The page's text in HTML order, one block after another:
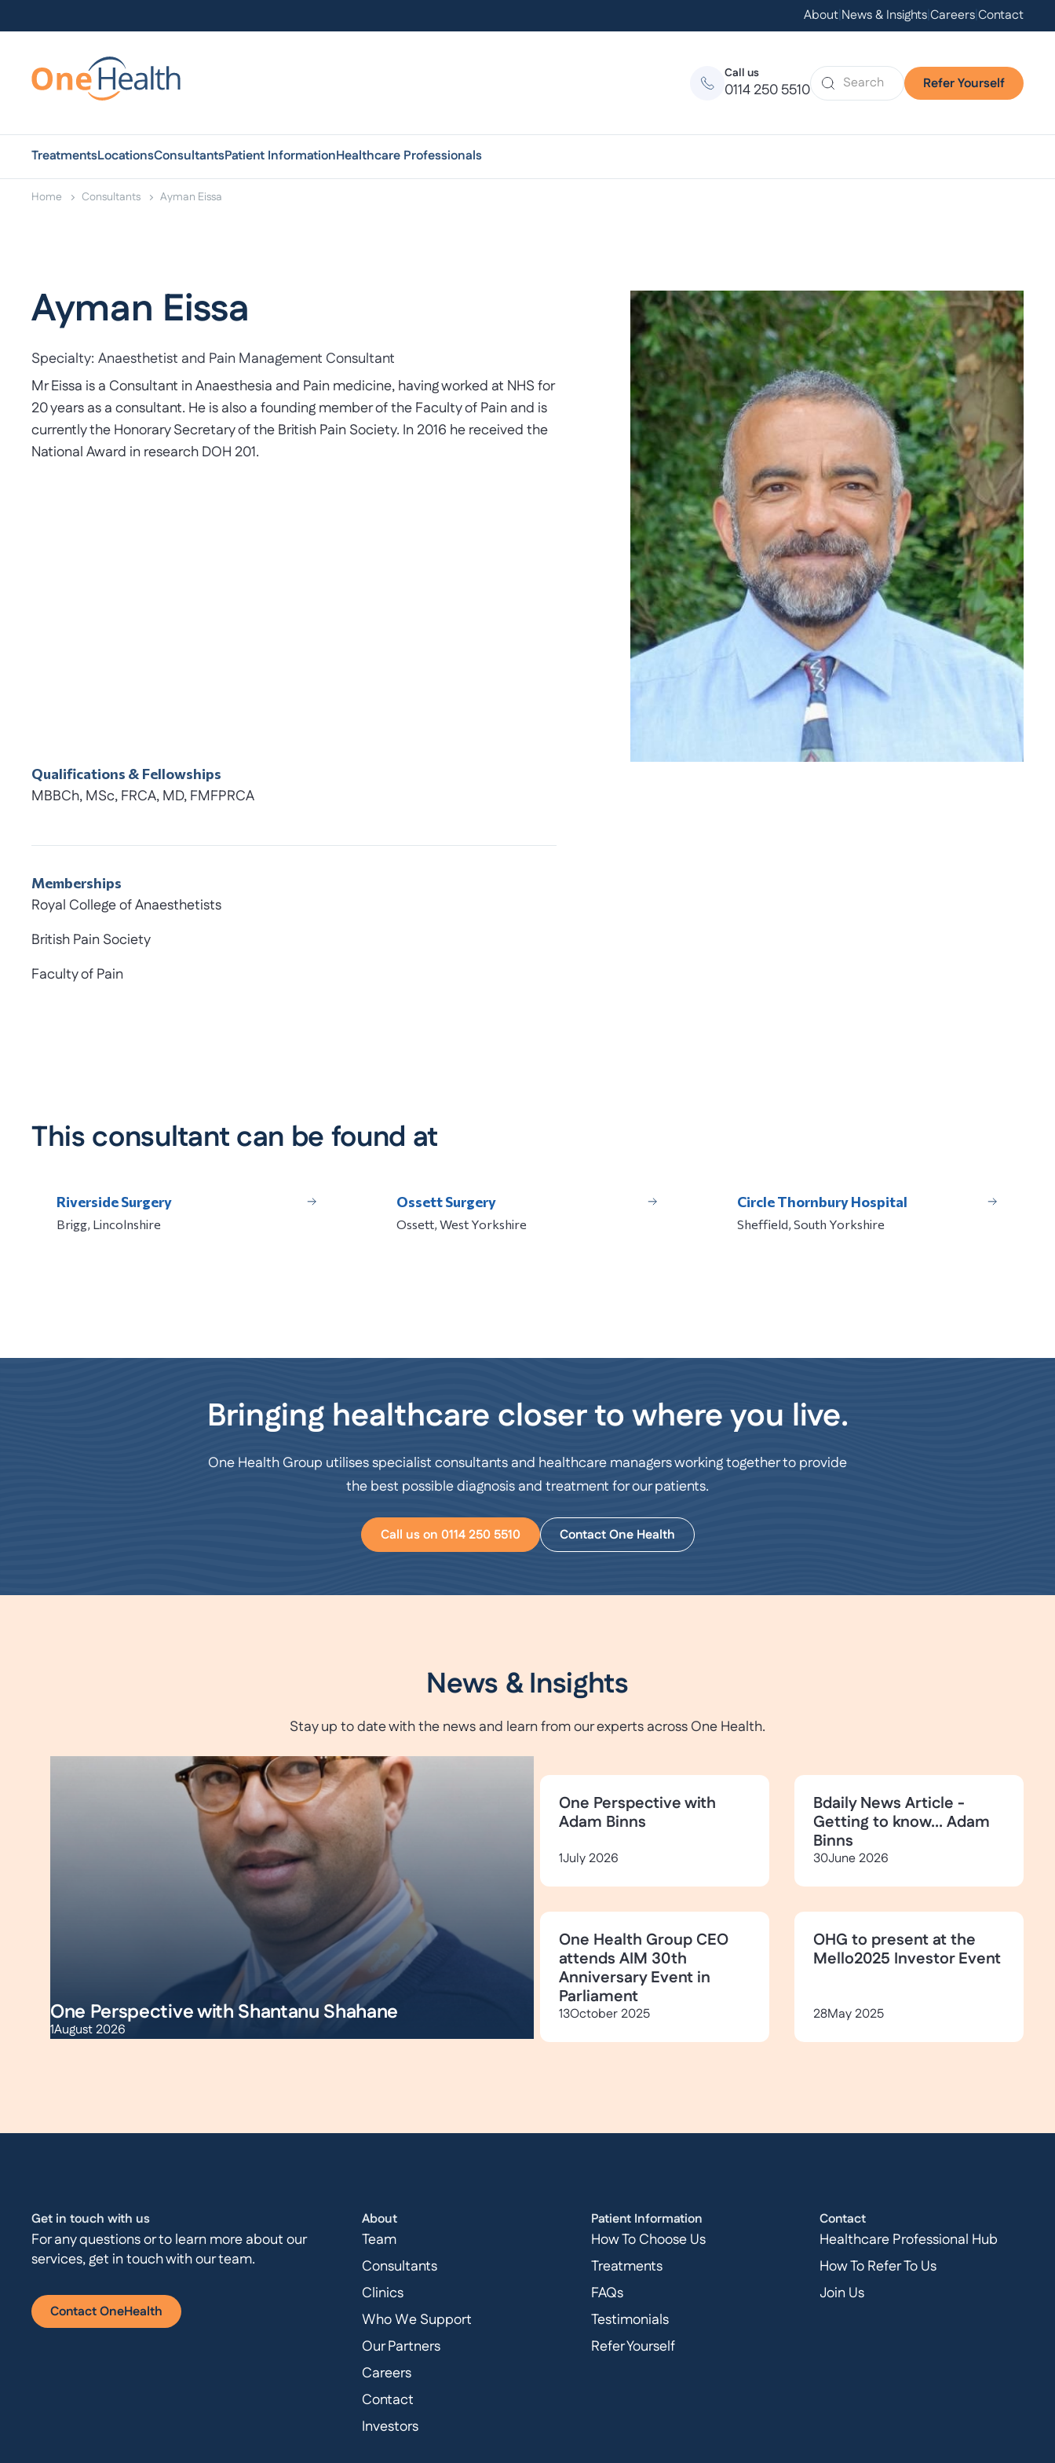
About News & InsightsCareersContact
Call us
0114 250 5510 Refer Yourself
TreatmentsLocationsConsultantsPatient InformationHealthcare Professionals
Home Consultants Ayman Eissa
Ayman Eissa
Specialty: Anaesthetist and Pain Management Consultant
Mr Eissa is a Consultant in Anaesthesia and Pain medicine, having worked at NHS for
20 years as a consultant. He is also a founding member of the Faculty of Pain and is
currently the Honorary Secretary of the British Pain Society. In 2016 he received the
National Award in research DOH 201.
Qualifications & Fellowships
MBBCh, MSc, FRCA, MD, FMFPRCA
Memberships
Royal College of Anaesthetists
British Pain Society
Faculty of Pain
This consultant can be found at
Riverside Surgery
Brigg, Lincolnshire
Ossett Surgery
Ossett, West Yorkshire
Circle Thornbury Hospital
Sheffield, South Yorkshire
Bringing healthcare closer to where you live.
One Health Group utilises specialist consultants and healthcare managers working together to provide
the best possible diagnosis and treatment for our patients.
Call us on 0114 250 5510 Contact One Health
News & Insights
Stay up to date with the news and learn from our experts across One Health.
One Perspective with Shantanu Shahane
1August 2026
One Perspective with
Adam Binns
1July 2026
Bdaily News Article -
Getting to know... Adam
Binns
30June 2026
One Health Group CEO
attends AIM 30th
Anniversary Event in
Parliament
13October 2025
OHG to present at the
Mello2025 Investor Event
28May 2025
Get in touch with us
For any questions or to learn more about our
services, get in touch with our team.
Contact OneHealth
About
Team
Consultants
Clinics
Who We Support
Our Partners
Careers
Contact
Investors
Patient Information
How To Choose Us
Treatments
FAQs
Testimonials
Refer Yourself
Contact
Healthcare Professional Hub
How To Refer To Us
Join Us